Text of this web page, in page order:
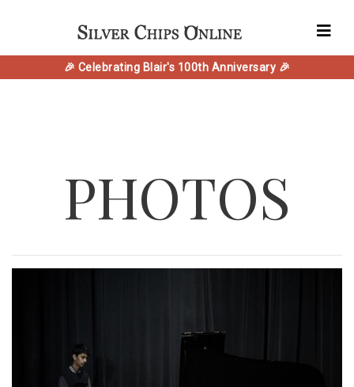
🎉 Celebrating Blair's 100th Anniversary 🎉
PHOTOS